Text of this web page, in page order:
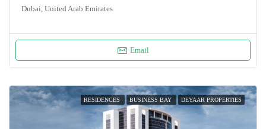
Dubai, United Arab Emirates
Email
RESIDENCES BUSINESS BAY DEYAAR PROPERTIES